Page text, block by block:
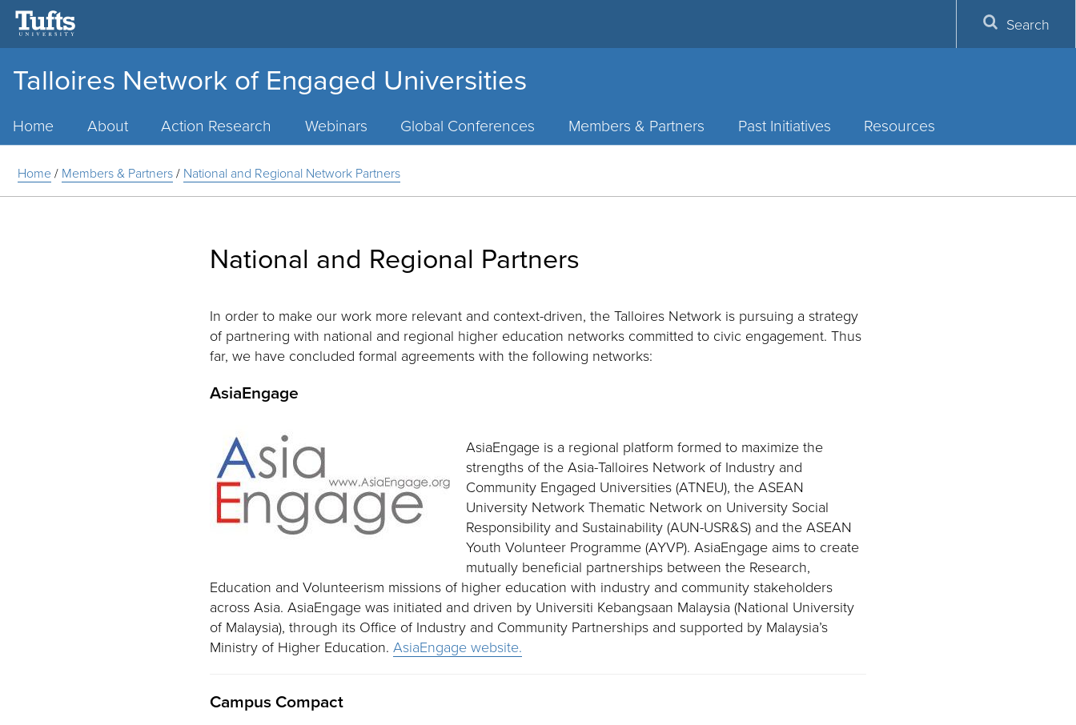
Talloires Network of Engaged Universities
Home About Action Research Webinars Global Conferences Members & Partners Past Initiatives Resources
Search
Home/ Members & Partners/ National and Regional Network Partners
National and Regional Partners
In order to make our work more relevant and context-driven, the Talloires Network is pursuing a strategy
of partnering with national and regional higher education networks committed to civic engagement. Thus
far, we have concluded formal agreements with the following networks:
AsiaEngage
AsiaEngage is a regional platform formed to maximize the
strengths of the Asia-Talloires Network of Industry and
Community Engaged Universities (ATNEU), the ASEAN
University Network Thematic Network on University Social
Responsibility and Sustainability (AUN-USR&S) and the ASEAN
Youth Volunteer Programme (AYVP). AsiaEngage aims to create
mutually beneficial partnerships between the Research,
Education and Volunteerism missions of higher education with industry and community stakeholders
across Asia. AsiaEngage was initiated and driven by Universiti Kebangsaan Malaysia (National University
of Malaysia), through its Office of Industry and Community Partnerships and supported by Malaysia’s
Ministry of Higher Education.AsiaEngage website.
Campus Compact